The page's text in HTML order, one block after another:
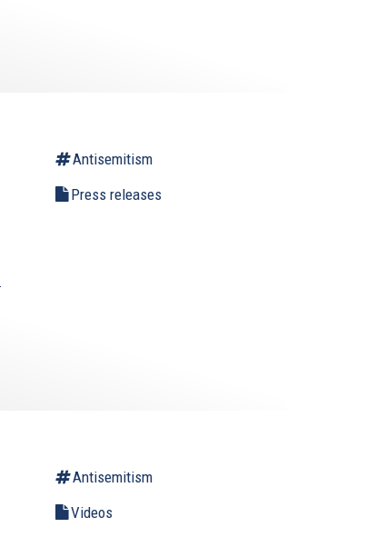
Antisemitism
Press releases
Antisemitism
Videos